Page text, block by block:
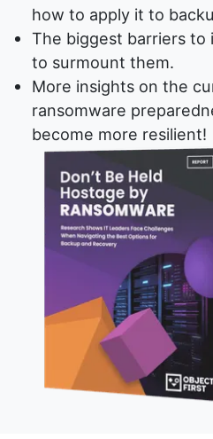
how to apply it to
The biggest barriers to
to surmount them.
More insights on the
ransomware
become more resilient!